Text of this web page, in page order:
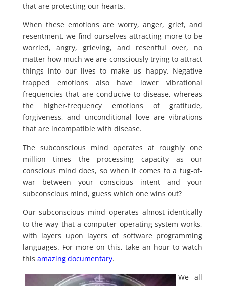
that are protecting our hearts.
When these emotions are worry, anger, grief, and
resentment, we find ourselves attracting more to be
worried, angry, grieving, and resentful over, no
matter how much we are consciously trying to attract
things into our lives to make us happy. Negative
trapped emotions also have lower vibrational
frequencies that are conducive to disease, whereas
the higher-frequency emotions of gratitude,
forgiveness, and unconditional love are vibrations
that are incompatible with disease.
The subconscious mind operates at roughly one
million times the processing capacity as our
conscious mind does, so when it comes to a tug-of-
war between your conscious intent and your
subconscious mind, guess which one wins out?
Our subconscious mind operates almost identically
to the way that a computer operating system works,
with layers upon layers of software programming
languages. For more on this, take an hour to watch
this amazing documentary.
We all